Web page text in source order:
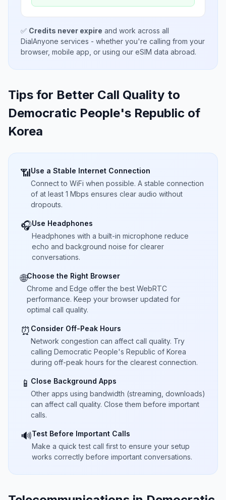
✅ Credits never expire and work across all
DialAnyone services - whether you're calling from your
browser, mobile app, or using our eSIM data abroad.
Tips for Better Call Quality to
Democratic People's Republic of
Korea
📶Use a Stable Internet Connection
Connect to WiFi when possible. A stable connection
of at least 1 Mbps ensures clear audio without
dropouts.
🎧Use Headphones
Headphones with a built-in microphone reduce
echo and background noise for clearer
conversations.
🌐Choose the Right Browser
Chrome and Edge offer the best WebRTC
performance. Keep your browser updated for
optimal call quality.
⏰ Consider Off-Peak Hours
Network congestion can affect call quality. Try
calling Democratic People's Republic of Korea
during off-peak hours for the clearest connection.
📱 Close Background Apps
Other apps using bandwidth (streaming, downloads)
can affect call quality. Close them before important
calls.
🔊Test Before Important Calls
Make a quick test call first to ensure your setup
works correctly before important conversations.